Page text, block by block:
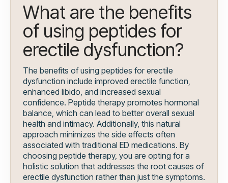
What are the benefits
of using peptides for
erectile dysfunction?
The benefits of using peptides for erectile
dysfunction include improved erectile function,
enhanced libido, and increased sexual
confidence. Peptide therapy promotes hormonal
balance, which can lead to better overall sexual
health and intimacy. Additionally, this natural
approach minimizes the side effects often
associated with traditional ED medications. By
choosing peptide therapy, you are opting for a
holistic solution that addresses the root causes of
erectile dysfunction rather than just the symptoms.